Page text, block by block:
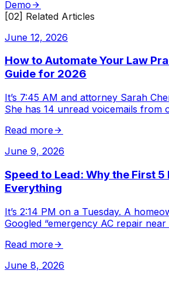
Demo
[02] Related Articles
June 12, 2026
How to Automate Your Law
Guide for 2026
It’s 7:45 AM and attorney Sarah
She has 14 unread voicemails from
Read more
June 9, 2026
Speed to Lead: Why the First
Everything
It’s 2:14 PM on a Tuesday. A
Googled “emergency AC repair near
Read more
June 8, 2026